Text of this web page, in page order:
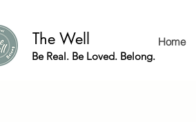
The Well
Be Real. Be Loved. Belong.
Home